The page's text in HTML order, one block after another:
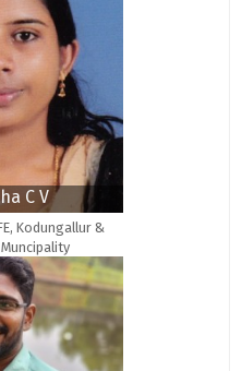
C V
Kodungallur &